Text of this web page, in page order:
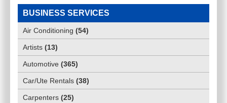
BUSINESS SERVICES
Air Conditioning (54)
Artists (13)
Automotive (365)
Car/Ute Rentals (38)
Carpenters (25)